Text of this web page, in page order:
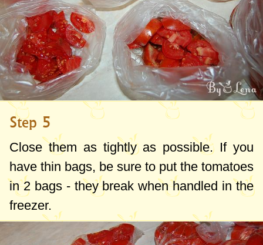
Step 5
Close them as tightly as possible. If you
have thin bags, be sure to put the tomatoes
in 2 bags - they break when handled in the
freezer.